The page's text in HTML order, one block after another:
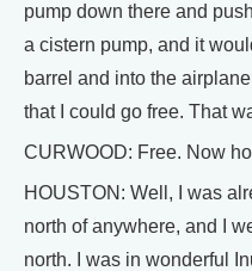
pump down there and
a cistern pump, and it
barrel and into the
that I could go free. That
CURWOOD: Free. Now
HOUSTON: Well, I was
north of anywhere, and I
north. I was in wonderful